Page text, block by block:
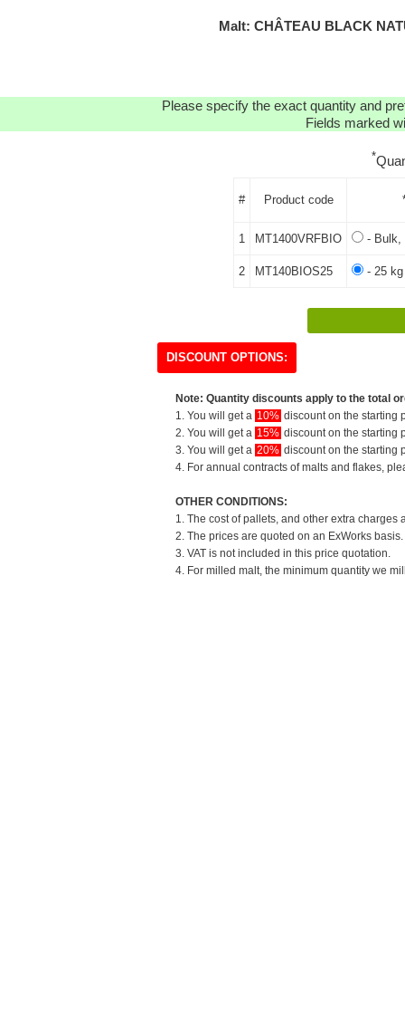
Malt: CHÂTEAU BLACK
Please specify the exact quantity and
Fields marked
*
# Product code
1 MT1400VRFBIO - Bulk,
2 MT140BIOS25 - 25
DISCOUNT OPTIONS:
Note: Quantity discounts apply to the total
1. You will get a 10% discount on the starting
2. You will get a 15% discount on the starting
3. You will get a 20% discount on the starting
4. For annual contracts of malts and flakes,
OTHER CONDITIONS:
1. The cost of pallets, and other extra
2. The prices are quoted on an ExWorks
3. VAT is not included in this price quotation.
4. For milled malt, the minimum quantity we